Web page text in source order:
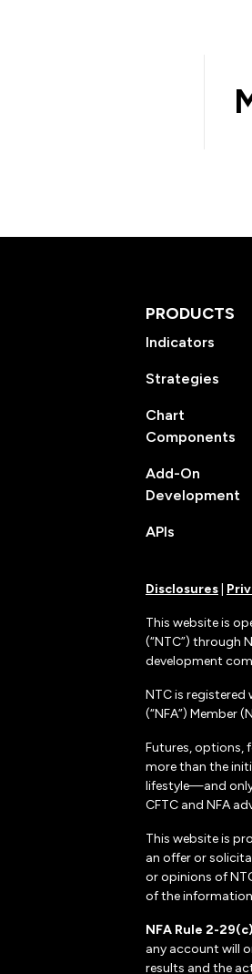
PRODUCTS
Indicators
Strategies
Chart
Components
Add-On
Development
APIs
Disclosures
This website is
(“NTC”) through
development
NTC is registered
(“NFA”) Member
Futures, options,
more than the
lifestyle—and only
CFTC and NFA
This website is
an offer or
or opinions of
of the information
NFA Rule 2-29(c)
any account will
results and the